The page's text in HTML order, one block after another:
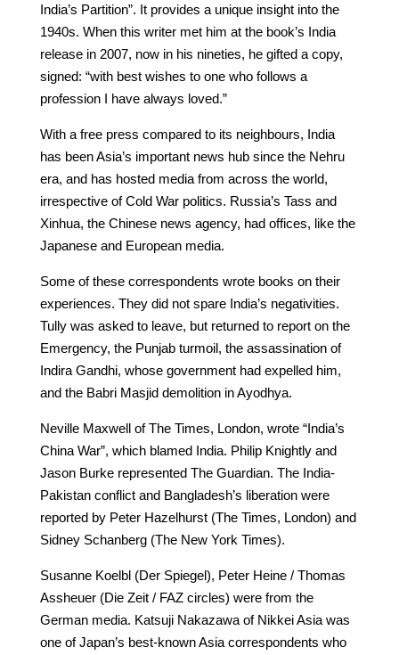
India’s Partition”. It provides a unique insight into the
1940s. When this writer met him at the book’s India
release in 2007, now in his nineties, he gifted a copy,
signed: “with best wishes to one who follows a
profession I have always loved.”
With a free press compared to its neighbours, India
has been Asia’s important news hub since the Nehru
era, and has hosted media from across the world,
irrespective of Cold War politics. Russia’s Tass and
Xinhua, the Chinese news agency, had offices, like the
Japanese and European media.
Some of these correspondents wrote books on their
experiences. They did not spare India’s negativities.
Tully was asked to leave, but returned to report on the
Emergency, the Punjab turmoil, the assassination of
Indira Gandhi, whose government had expelled him,
and the Babri Masjid demolition in Ayodhya.
Neville Maxwell of The Times, London, wrote “India’s
China War”, which blamed India. Philip Knightly and
Jason Burke represented The Guardian. The India-
Pakistan conflict and Bangladesh’s liberation were
reported by Peter Hazelhurst (The Times, London) and
Sidney Schanberg (The New York Times).
Susanne Koelbl (Der Spiegel), Peter Heine / Thomas
Assheuer (Die Zeit / FAZ circles) were from the
German media. Katsuji Nakazawa of Nikkei Asia was
one of Japan’s best-known Asia correspondents who